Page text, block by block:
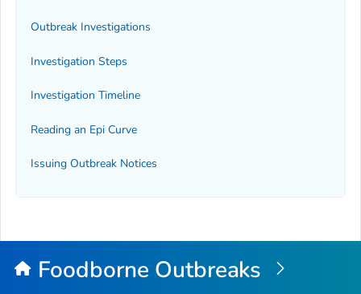
Outbreak Investigations
Investigation Steps
Investigation Timeline
Reading an Epi Curve
Issuing Outbreak Notices
Foodborne Outbreaks